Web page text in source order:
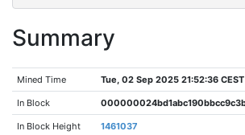
Summary
Mined Time Tue, 02 Sep 2025 21:52:36 CEST
In Block
In Block Height 1461037